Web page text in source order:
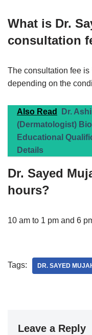
What is Dr.
consultation
The consultation fee is
depending on the
Also Read
Dr.
(Dermatologist)
Educational
Details
Dr. Sayed
hours?
10 am to 1 pm and 6
Tags: DR. SAYED
Leave a Reply